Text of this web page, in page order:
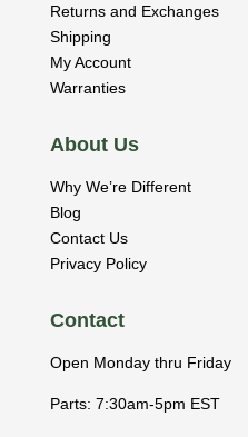
Returns and Exchanges
Shipping
My Account
Warranties
About Us
Why We’re Different
Blog
Contact Us
Privacy Policy
Contact
Open Monday thru Friday
Parts: 7:30am-5pm EST